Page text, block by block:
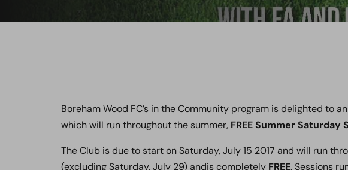
Boreham Wood FC’s in the Community program is delighted to
which will run throughout the summer, FREE Summer Saturday
The Club is due to start on Saturday, July 15 2017 and will run
(excluding Saturday, July 29) andis completely FREE. Sessions